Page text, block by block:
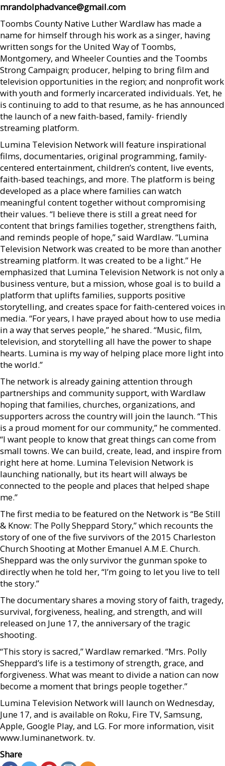
mrandolphadvance@gmail.com
Toombs County Native Luther Wardlaw has made a
name for himself through his work as a singer, having
written songs for the United Way of Toombs,
Montgomery, and Wheeler Counties and the Toombs
Strong Campaign; producer, helping to bring film and
television opportunities in the region; and nonprofit work
with youth and formerly incarcerated individuals. Yet, he
is continuing to add to that resume, as he has announced
the launch of a new faith-based, family- friendly
streaming platform.
Lumina Television Network will feature inspirational
films, documentaries, original programming, family-
centered entertainment, children’s content, live events,
faith-based teachings, and more. The platform is being
developed as a place where families can watch
meaningful content together without compromising
their values. “I believe there is still a great need for
content that brings families together, strengthens faith,
and reminds people of hope,” said Wardlaw. “Lumina
Television Network was created to be more than another
streaming platform. It was created to be a light.” He
emphasized that Lumina Television Network is not only a
business venture, but a mission, whose goal is to build a
platform that uplifts families, supports positive
storytelling, and creates space for faith-centered voices in
media. “For years, I have prayed about how to use media
in a way that serves people,” he shared. “Music, film,
television, and storytelling all have the power to shape
hearts. Lumina is my way of helping place more light into
the world.”
The network is already gaining attention through
partnerships and community support, with Wardlaw
hoping that families, churches, organizations, and
supporters across the country will join the launch. “This
is a proud moment for our community,” he commented.
“I want people to know that great things can come from
small towns. We can build, create, lead, and inspire from
right here at home. Lumina Television Network is
launching nationally, but its heart will always be
connected to the people and places that helped shape
me.”
The first media to be featured on the Network is “Be Still
& Know: The Polly Sheppard Story,” which recounts the
story of one of the five survivors of the 2015 Charleston
Church Shooting at Mother Emanuel A.M.E. Church.
Sheppard was the only survivor the gunman spoke to
directly when he told her, “I’m going to let you live to tell
the story.”
The documentary shares a moving story of faith, tragedy,
survival, forgiveness, healing, and strength, and will
released on June 17, the anniversary of the tragic
shooting.
“This story is sacred,” Wardlaw remarked. “Mrs. Polly
Sheppard’s life is a testimony of strength, grace, and
forgiveness. What was meant to divide a nation can now
become a moment that brings people together.”
Lumina Television Network will launch on Wednesday,
June 17, and is available on Roku, Fire TV, Samsung,
Apple, Google Play, and LG. For more information, visit
www.luminanetwork. tv.
Share